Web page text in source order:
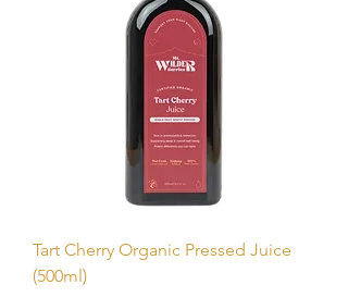
Tart Cherry Organic Pressed Juice
(500ml)